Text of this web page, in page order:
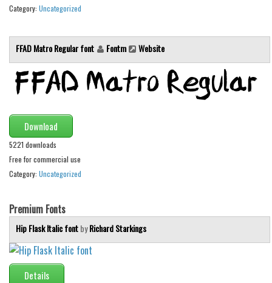
Deals
Uncategorized
Category: Uncategorized
FFAD Matro Regular font Fontm Website
Download
5221 downloads
Free for commercial use
Category: Uncategorized
Premium Fonts
Hip Flask Italic fontbyRichard Starkings
Details